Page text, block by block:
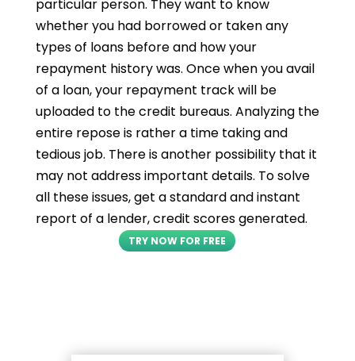
particular person. They want to know
whether you had borrowed or taken any
types of loans before and how your
repayment history was. Once when you avail
of a loan, your repayment track will be
uploaded to the credit bureaus. Analyzing the
entire repose is rather a time taking and
tedious job. There is another possibility that it
may not address important details. To solve
all these issues, get a standard and instant
report of a lender, credit scores generated.
TRY NOW FOR FREE